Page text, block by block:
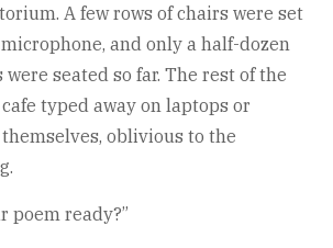
A few rows of chairs were set
and only a half-dozen
seated so far. The rest of the
typed away on laptops or
oblivious to the
poem ready?”